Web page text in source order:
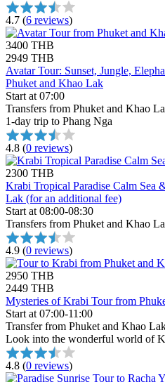
4.7 (6 reviews)
3400 THB
2949 THB
Avatar Tour: Sunset, Jungle,
Phuket and Khao Lak
Start at 07:00
Transfers from Phuket and Khao
1-day trip to Phang Nga
4.8 (0 reviews)
2300 THB
Krabi Tropical Paradise Calm Sea
Lak (for an additional fee)
Start at 08:00-08:30
Transfers from Phuket and Khao
4.9 (0 reviews)
2950 THB
2449 THB
Mysteries of Krabi Tour from
Start at 07:00-11:00
Transfer from Phuket and Khao
Look into the wonderful world of
4.8 (0 reviews)